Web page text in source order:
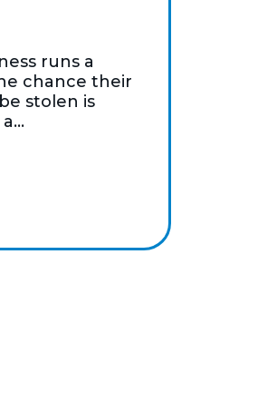
runs a
chance their
stolen is